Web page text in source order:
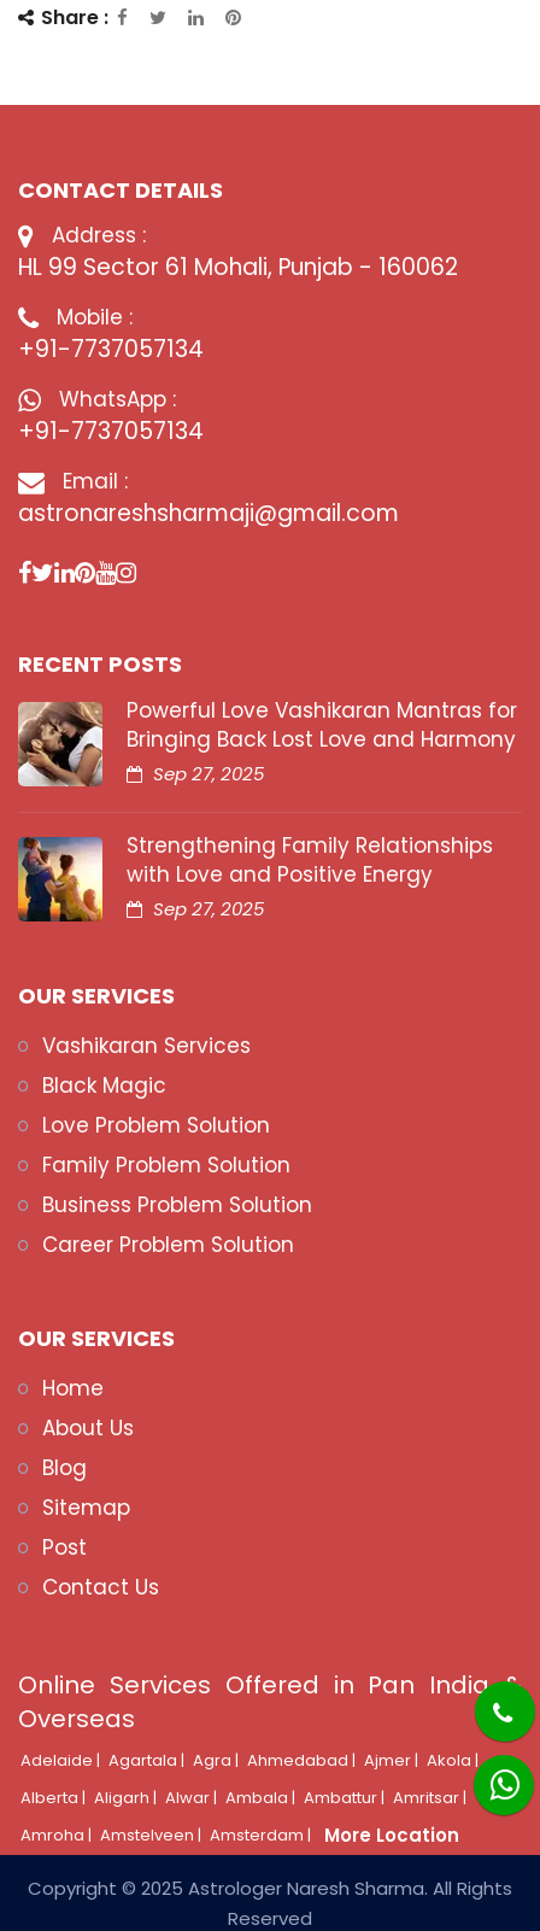
Share :
CONTACT DETAILS
Address :
HL 99 Sector 61 Mohali, Punjab - 160062
Mobile :
+91-7737057134
WhatsApp :
+91-7737057134
Email :
astronareshsharmaji@gmail.com
RECENT POSTS
Powerful Love Vashikaran Mantras for
Bringing Back Lost Love and Harmony
Sep 27, 2025
Strengthening Family Relationships
with Love and Positive Energy
Sep 27, 2025
OUR SERVICES
Vashikaran Services
Black Magic
Love Problem Solution
Family Problem Solution
Business Problem Solution
Career Problem Solution
OUR SERVICES
Home
About Us
Blog
Sitemap
Post
Contact Us
Online Services Offered in Pan India &
Overseas
Adelaide | Agartala | Agra | Ahmedabad | Ajmer | Akola |
Alberta | Aligarh | Alwar | Ambala | Ambattur | Amritsar |
Amroha | Amstelveen | Amsterdam | More Location
Copyright © 2025 Astrologer Naresh Sharma. All Rights
Reserved